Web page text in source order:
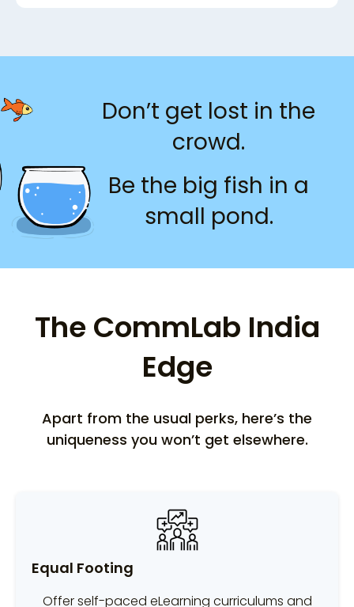
Don’t get lost in the
crowd.
Be the big fish in a
small pond.
The CommLab India
Edge
Apart from the usual perks, here’s the
uniqueness you won’t get elsewhere.
Equal Footing
Offer self-paced eLearning curriculums and